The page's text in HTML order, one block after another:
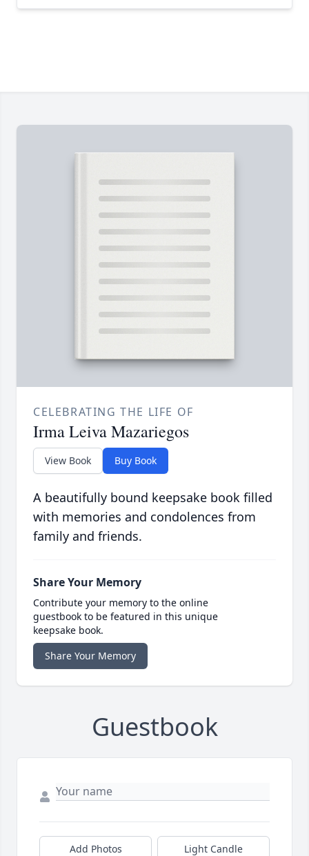
CELEBRATING THE LIFE OF
Irma Leiva Mazariegos
View Book Buy Book
A beautifully bound keepsake book filled
with memories and condolences from
family and friends.
Share Your Memory
Contribute your memory to the online
guestbook to be featured in this unique
keepsake book.
Share Your Memory
Guestbook
Add Photos Light Candle